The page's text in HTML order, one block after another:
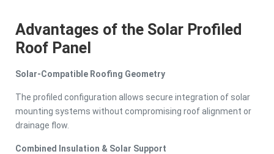
Advantages of the Solar Profiled
Roof Panel
Solar-Compatible Roofing Geometry
The profiled configuration allows secure integration of solar
mounting systems without compromising roof alignment or
drainage flow.
Combined Insulation & Solar Support